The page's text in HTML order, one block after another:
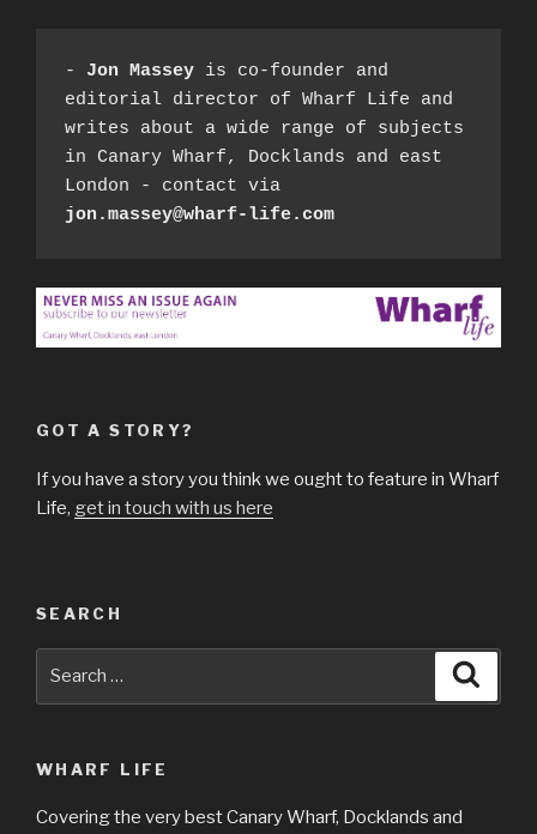
- Jon Massey is co-founder and
editorial director of Wharf Life and
writes about a wide range of subjects
in Canary Wharf, Docklands and east
jon.massey@wharf-life.com
GOT A STORY?
If you have a story you think we ought to feature in Wharf
Life, get in touch with us here
SEARCH
WHARF LIFE
Covering the very best Canary Wharf, Docklands and